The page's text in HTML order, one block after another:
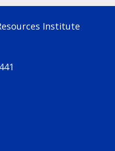
Institute